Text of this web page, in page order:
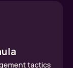
tactics